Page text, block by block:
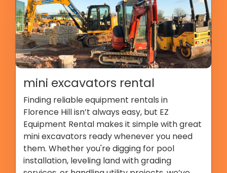
mini excavators rental
Finding reliable equipment rentals in
Florence Hill isn’t always easy, but EZ
Equipment Rental makes it simple with great
mini excavators ready whenever you need
them. Whether you're digging for pool
installation, leveling land with grading